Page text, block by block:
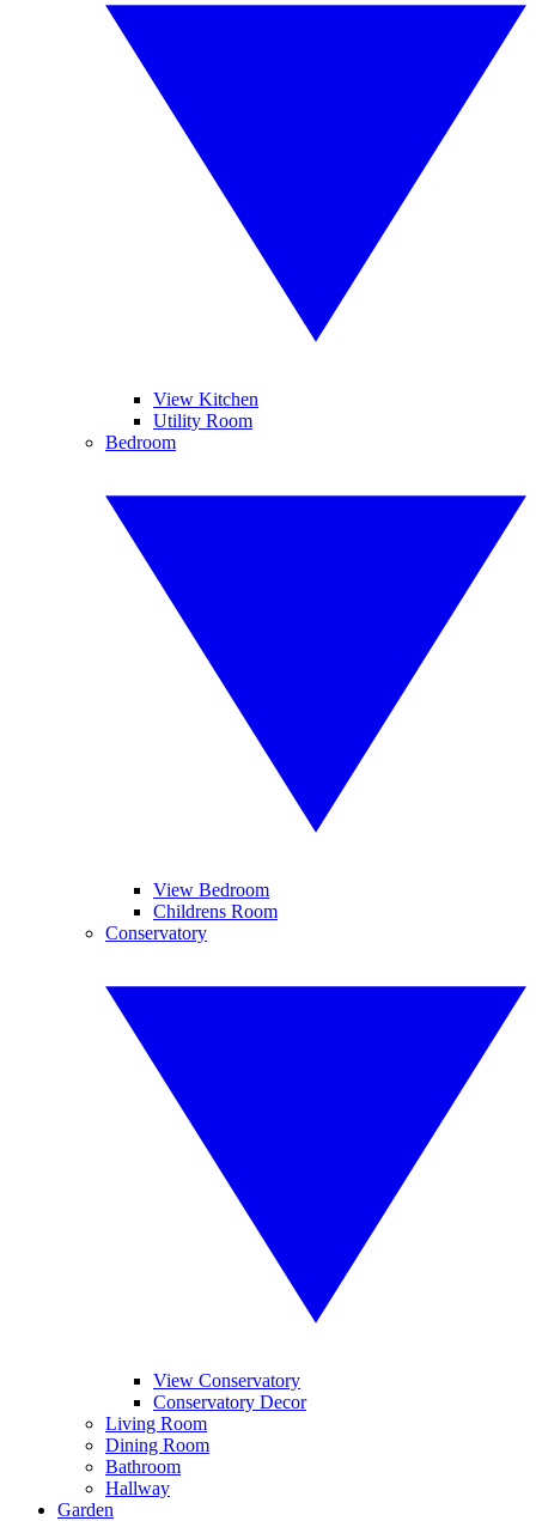
View Kitchen
Utility Room
Bedroom
View Bedroom
Childrens Room
Conservatory
View Conservatory
Conservatory Decor
Living Room
Dining Room
Bathroom
Hallway
Garden